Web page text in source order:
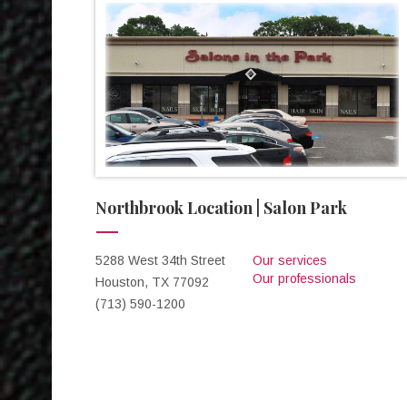
Northbrook Location | Salon Park
5288 West 34th Street
Houston, TX 77092
(713) 590-1200
Our services
Our professionals